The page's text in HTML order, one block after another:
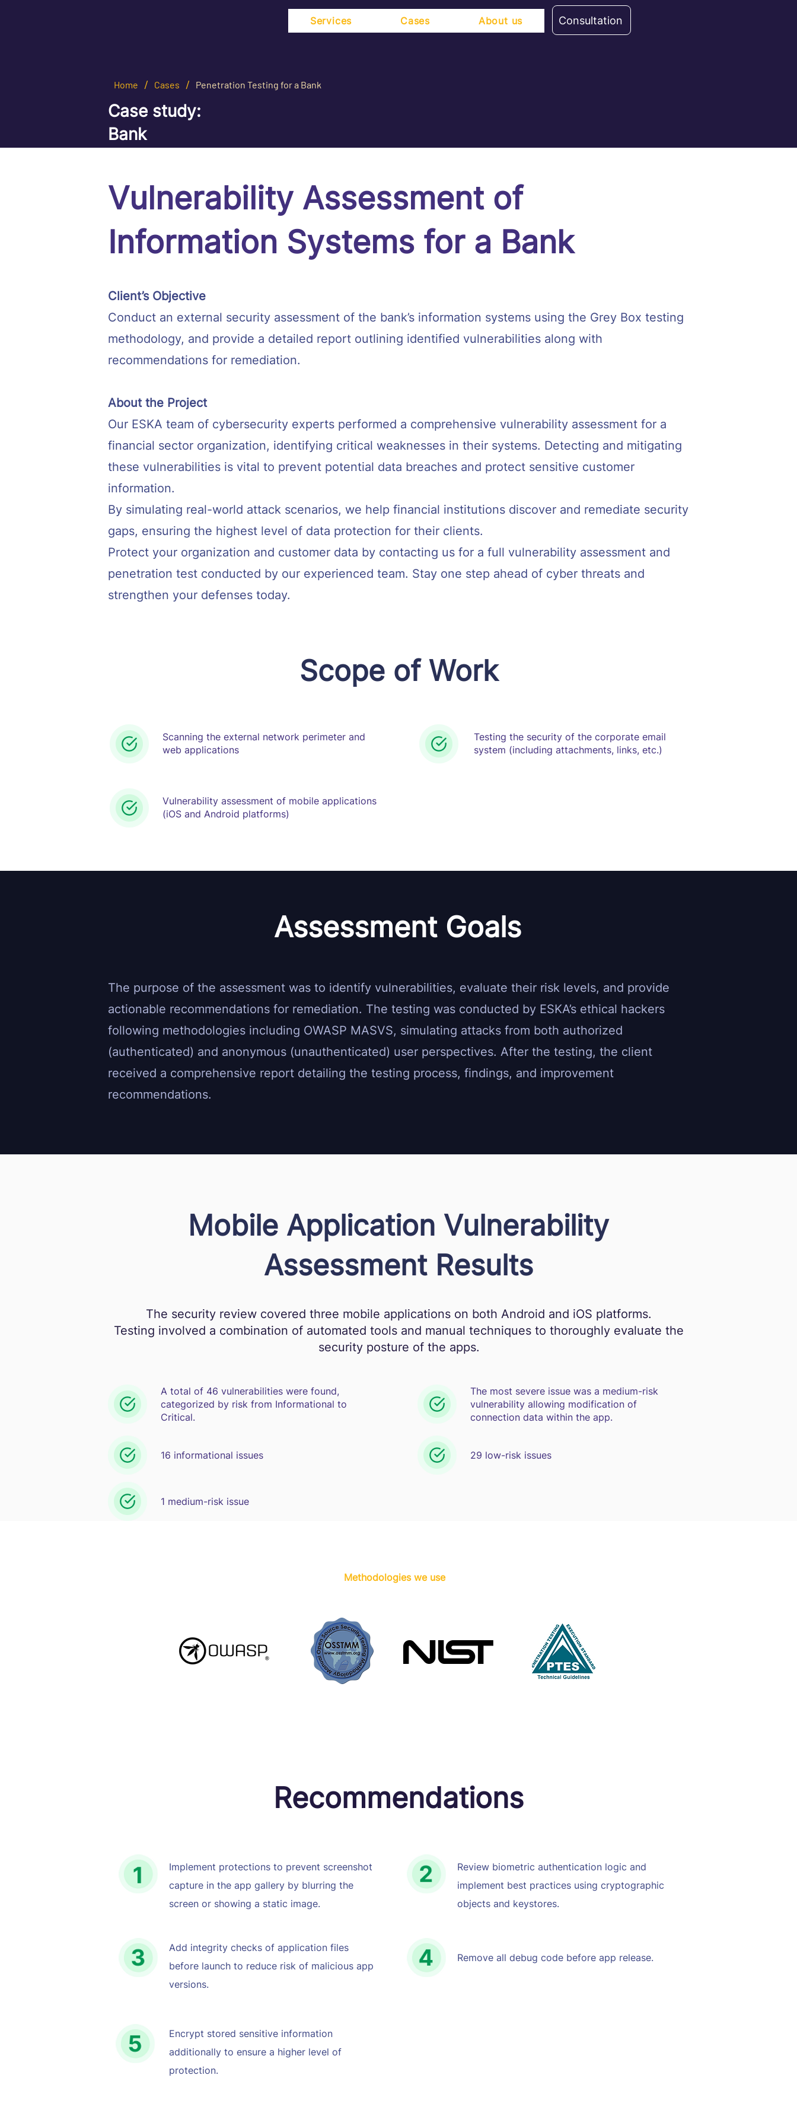
Services Cases About us Consultation
Сase study:
Bank
Vulnerability Assessment of
Information Systems for a Bank
Client’s Objective
Conduct an external security assessment of the bank’s information systems using the Grey Box testing
methodology, and provide a detailed report outlining identified vulnerabilities along with
recommendations for remediation.
About the Project
Our ESKA team of cybersecurity experts performed a comprehensive vulnerability assessment for a
financial sector organization, identifying critical weaknesses in their systems. Detecting and mitigating
these vulnerabilities is vital to prevent potential data breaches and protect sensitive customer
information.
By simulating real-world attack scenarios, we help financial institutions discover and remediate security
gaps, ensuring the highest level of data protection for their clients.
Protect your organization and customer data by contacting us for a full vulnerability assessment and
penetration test conducted by our experienced team. Stay one step ahead of cyber threats and
strengthen your defenses today.
Scope of Work
Scanning the external network perimeter and
web applications
Testing the security of the corporate email
system (including attachments, links, etc.)
Vulnerability assessment of mobile applications
(iOS and Android platforms)
Assessment Goals
The purpose of the assessment was to identify vulnerabilities, evaluate their risk levels, and provide
actionable recommendations for remediation. The testing was conducted by ESKA’s ethical hackers
following methodologies including OWASP MASVS, simulating attacks from both authorized
(authenticated) and anonymous (unauthenticated) user perspectives. After the testing, the client
received a comprehensive report detailing the testing process, findings, and improvement
recommendations.
Mobile Application Vulnerability
Assessment Results
The security review covered three mobile applications on both Android and iOS platforms.
Testing involved a combination of automated tools and manual techniques to thoroughly evaluate the
security posture of the apps.
A total of 46 vulnerabilities were found,
categorized by risk from Informational to
Critical.
16 informational issues
The most severe issue was a medium-risk
vulnerability allowing modification of
connection data within the app.
29 low-risk issues
1 medium-risk issue
Methodologies we use
Recommendations
Implement protections to prevent screenshot
capture in the app gallery by blurring the
screen or showing a static image.
Review biometric authentication logic and
implement best practices using cryptographic
objects and keystores.
Add integrity checks of application files
before launch to reduce risk of malicious app
versions.
Remove all debug code before app release.
Encrypt stored sensitive information
additionally to ensure a higher level of
protection.
Home / Cases / Penetration Testing for a Bank